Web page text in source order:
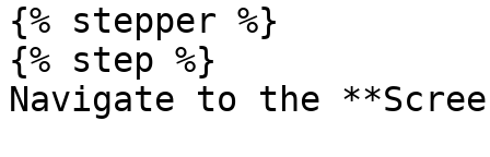
{% stepper %}
{% step %}
Navigate to the